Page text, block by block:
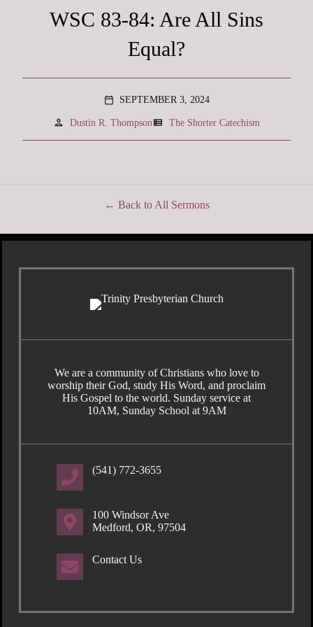
WSC 83-84: Are All Sins
Equal?
calendar_today SEPTEMBER 3, 2024
person Dustin R. Thompson view_list The Shorter Catechism
Back to All Sermons
We are a community of Christians who love to
worship their God, study His Word, and proclaim
His Gospel to the world. Sunday service at
10AM, Sunday School at 9AM
(541) 772-3655
100 Windsor Ave
Medford, OR, 97504
Contact Us